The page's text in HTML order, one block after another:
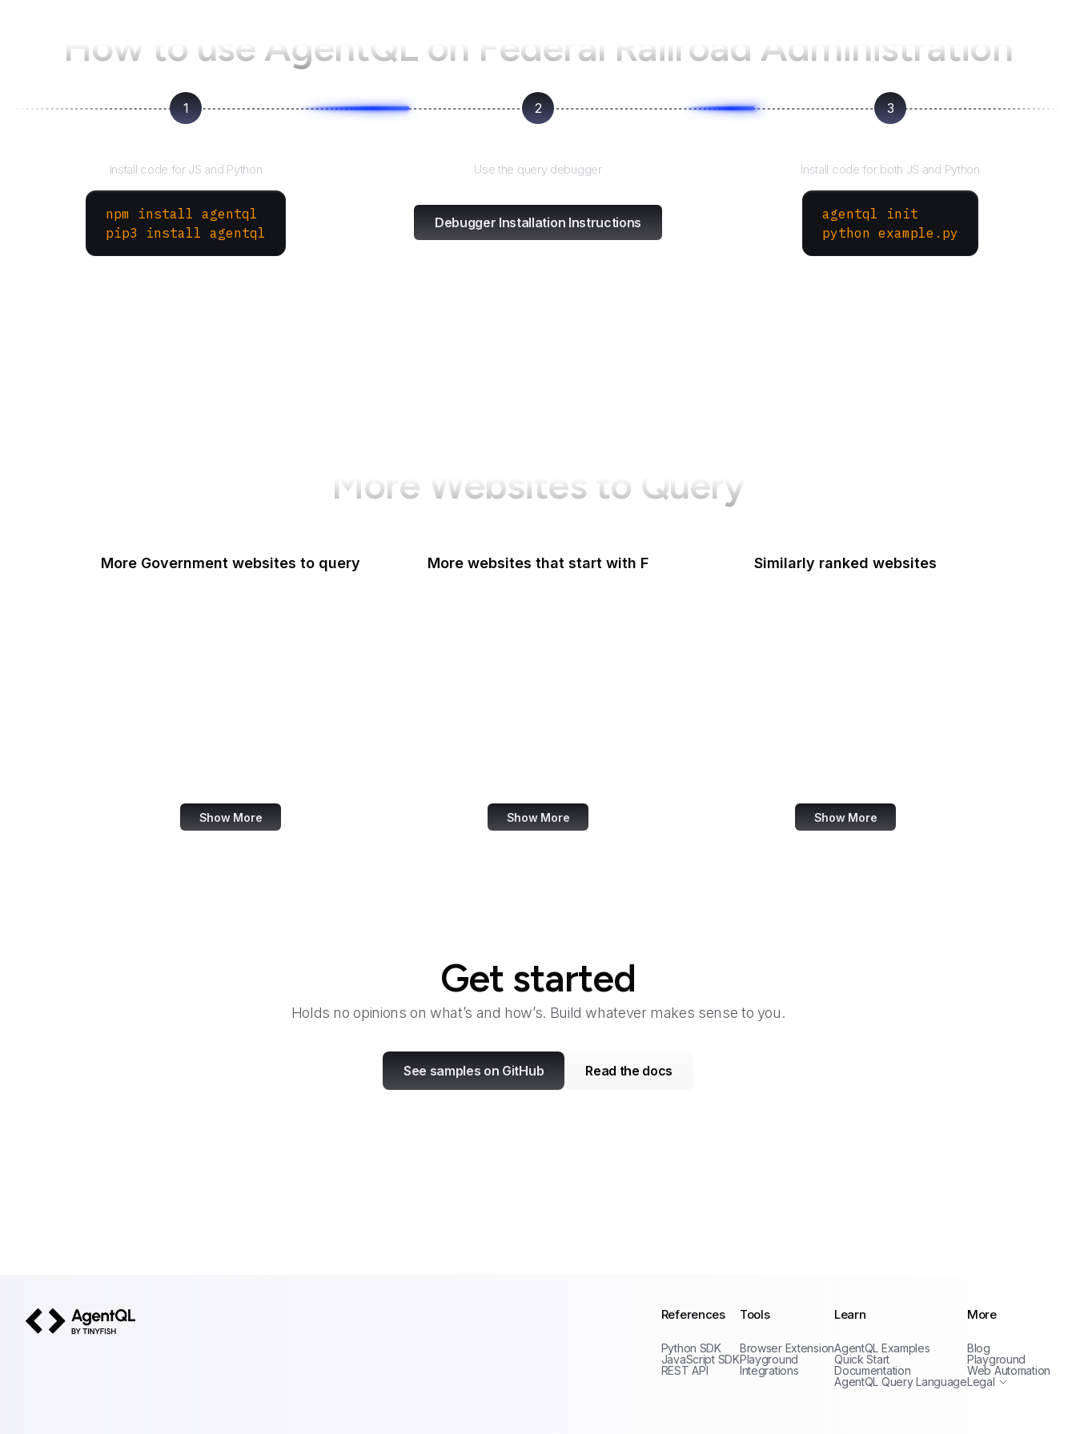
How to use AgentQL on Federal Railroad Administration
1
Install code for JS and Python
npm install agentql
pip3 install agentql
2
Use the query debugger
Debugger Installation Instructions
3
Install code for both JS and Python
agentql init
python example.py
More Websites to Query
More Government websites to query
Show More
More websites that start with F
Show More
Similarly ranked websites
Show More
Get started
Holds no opinions on what’s and how’s. Build whatever makes sense to you.
See samples on GitHub Read the docs
References
Python SDK
JavaScript SDK
REST API
Tools
Browser Extension
Playground
Integrations
Learn
AgentQL Examples
Quick Start
Documentation
AgentQL Query Language
More
Blog
Playground
Web Automation
Legal
Terms of Service